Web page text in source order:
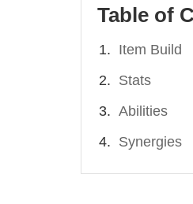
Table of
Item Build
Stats
Abilities
Synergies